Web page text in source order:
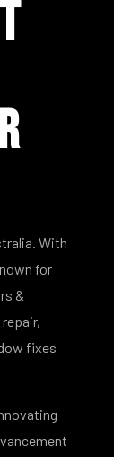
With
for
&
fixes